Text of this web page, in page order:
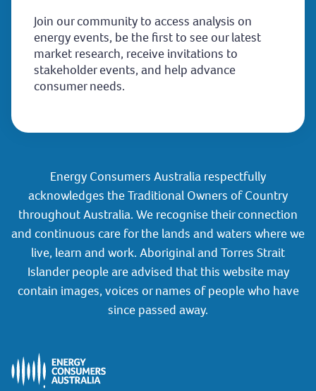
Join our community to access analysis on
energy events, be the first to see our latest
market research, receive invitations to
stakeholder events, and help advance
consumer needs.
Energy Consumers Australia respectfully
acknowledges the Traditional Owners of Country
throughout Australia. We recognise their connection
and continuous care for the lands and waters where we
live, learn and work. Aboriginal and Torres Strait
Islander people are advised that this website may
contain images, voices or names of people who have
since passed away.